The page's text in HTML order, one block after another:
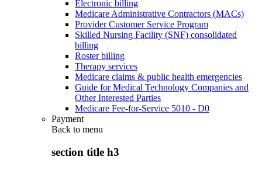
Electronic billing
Medicare Administrative Contractors (MACs)
Provider Customer Service Program
Skilled Nursing Facility (SNF) consolidated
billing
Roster billing
Therapy services
Medicare claims & public health emergencies
Guide for Medical Technology Companies and
Other Interested Parties
Medicare Fee-for-Service 5010 - D0
Payment
Back to menu
section title h3